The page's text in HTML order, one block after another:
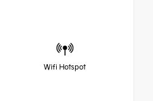
Wifi Hotspot